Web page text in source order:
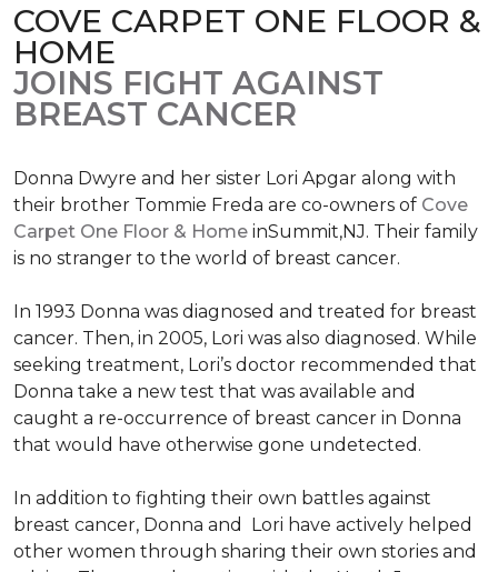
COVE CARPET ONE FLOOR &
HOME
JOINS FIGHT AGAINST
BREAST CANCER
Donna Dwyre and her sister Lori Apgar along with
their brother Tommie Freda are co-owners of Cove
Carpet One Floor & Home inSummit,NJ. Their family
is no stranger to the world of breast cancer.
In 1993 Donna was diagnosed and treated for breast
cancer. Then, in 2005, Lori was also diagnosed. While
seeking treatment, Lori’s doctor recommended that
Donna take a new test that was available and
caught a re-occurrence of breast cancer in Donna
that would have otherwise gone undetected.
In addition to fighting their own battles against
breast cancer, Donna and Lori have actively helped
other women through sharing their own stories and